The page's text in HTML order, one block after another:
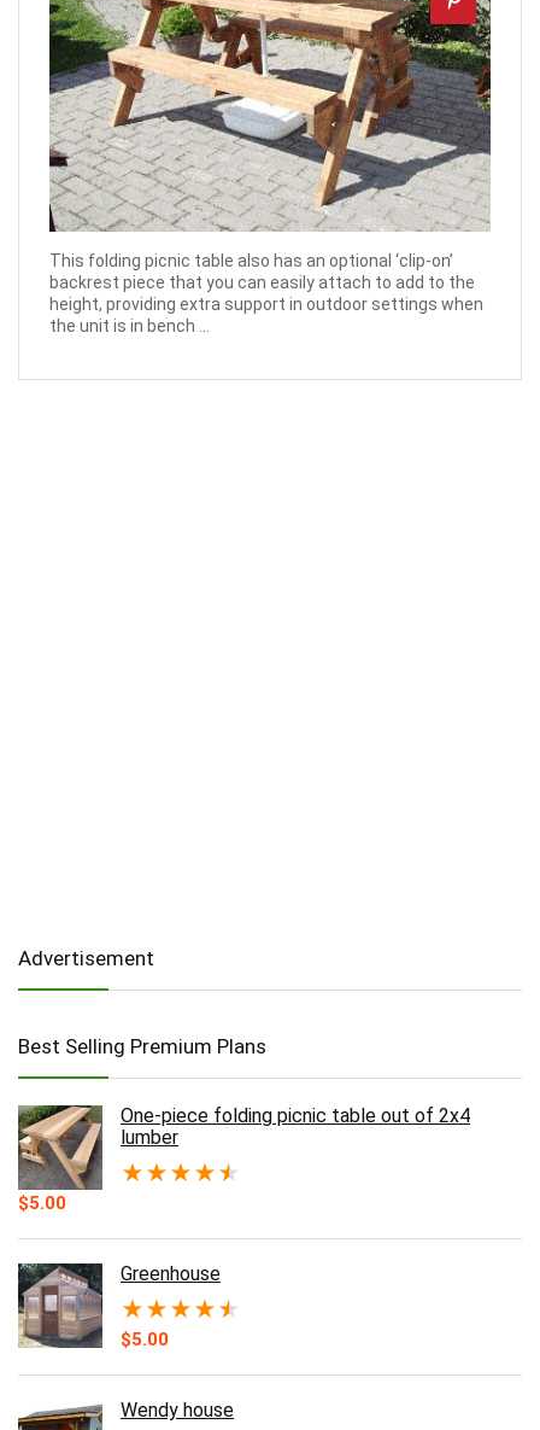
This folding picnic table also has an optional ‘clip-on’
backrest piece that you can easily attach to add to the
height, providing extra support in outdoor settings when
the unit is in bench ...
Advertisement
Best Selling Premium Plans
One-piece folding picnic table out of 2x4
lumber
★★★★★
$5.00
Greenhouse
★★★★★
$5.00
Wendy house